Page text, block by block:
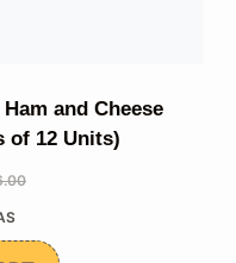
and Cheese
of 12 Units)